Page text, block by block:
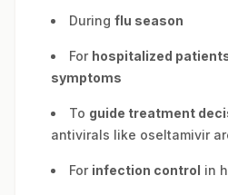
During flu season
For hospitalized
symptoms
To guide treatment
antivirals like oseltamivir
For infection control in